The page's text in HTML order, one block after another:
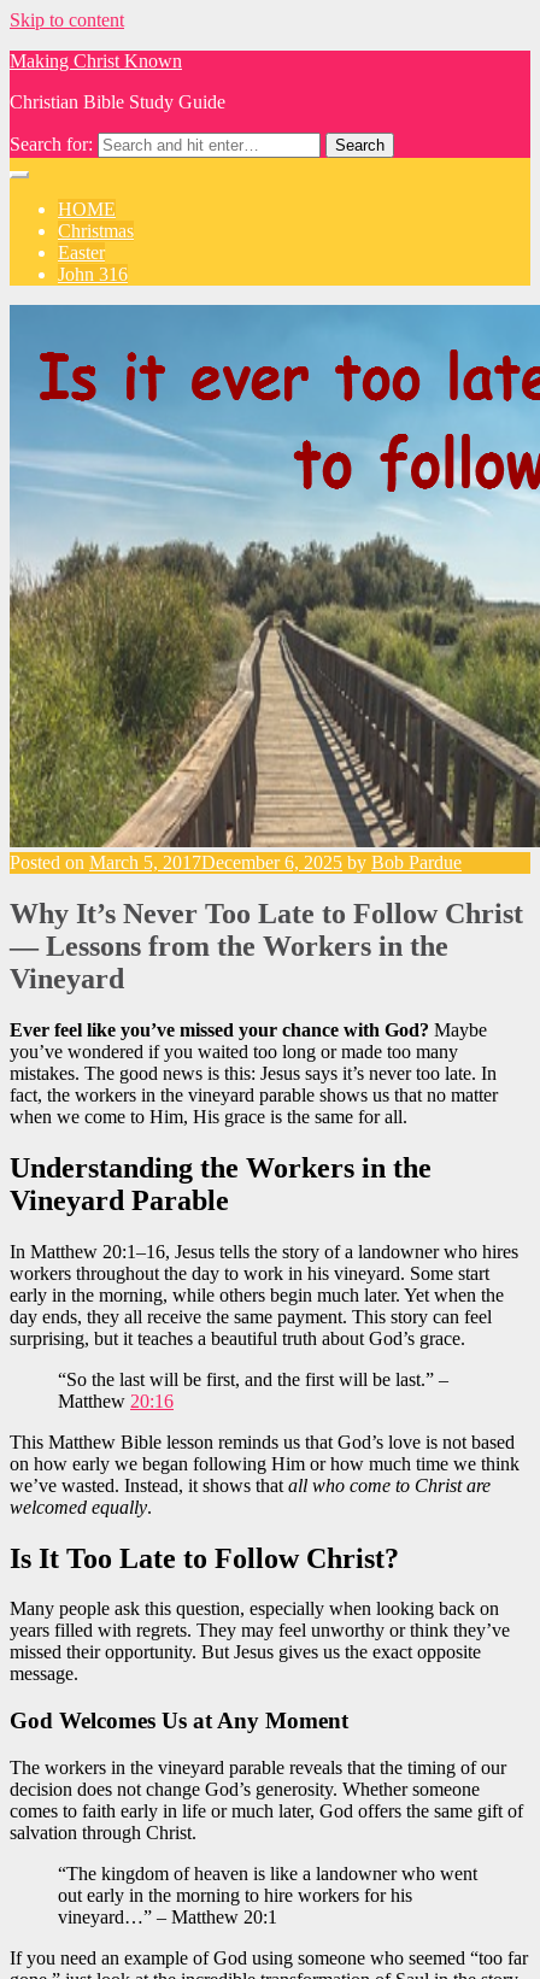
Skip to content
Making Christ Known
Christian Bible Study Guide
Search for:
HOME
Christmas
Easter
John 316
Posted on March 5, 2017December 6, 2025 by Bob Pardue
Why It’s Never Too Late to Follow Christ
— Lessons from the Workers in the
Vineyard
Ever feel like you’ve missed your chance with God? Maybe
you’ve wondered if you waited too long or made too many
mistakes. The good news is this: Jesus says it’s never too late. In
fact, the workers in the vineyard parable shows us that no matter
when we come to Him, His grace is the same for all.
Understanding the Workers in the
Vineyard Parable
In Matthew 20:1–16, Jesus tells the story of a landowner who hires
workers throughout the day to work in his vineyard. Some start
early in the morning, while others begin much later. Yet when the
day ends, they all receive the same payment. This story can feel
surprising, but it teaches a beautiful truth about God’s grace.
“So the last will be first, and the first will be last.” –
Matthew 20:16
This Matthew Bible lesson reminds us that God’s love is not based
on how early we began following Him or how much time we think
we’ve wasted. Instead, it shows that all who come to Christ are
welcomed equally.
Is It Too Late to Follow Christ?
Many people ask this question, especially when looking back on
years filled with regrets. They may feel unworthy or think they’ve
missed their opportunity. But Jesus gives us the exact opposite
message.
God Welcomes Us at Any Moment
The workers in the vineyard parable reveals that the timing of our
decision does not change God’s generosity. Whether someone
comes to faith early in life or much later, God offers the same gift of
salvation through Christ.
“The kingdom of heaven is like a landowner who went
out early in the morning to hire workers for his
vineyard…” – Matthew 20:1
If you need an example of God using someone who seemed “too far